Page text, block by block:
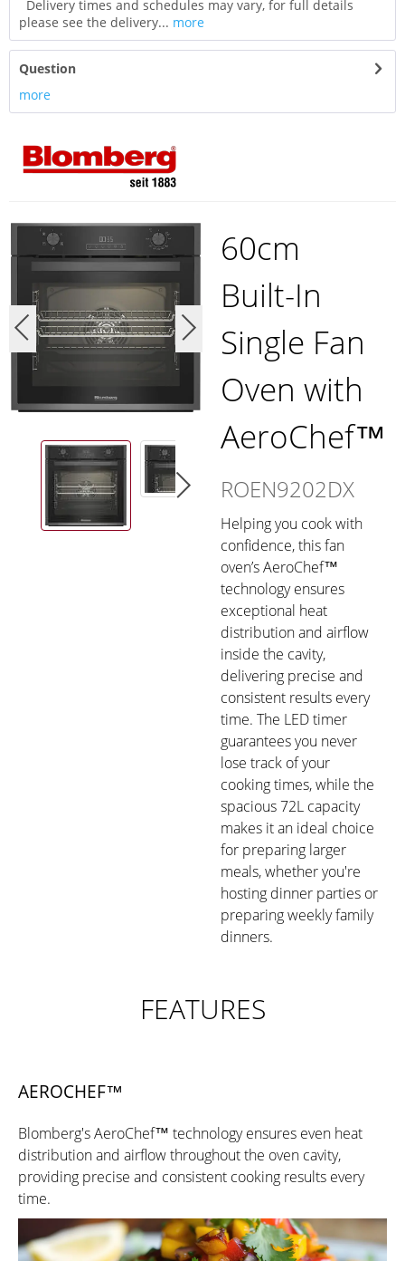
Delivery times and schedules may vary, for full details
please see the delivery... more
Question
more
60cm
Built-In
Single Fan
Oven with
AeroChef™
ROEN9202DX
Helping you cook with
confidence, this fan
oven’s AeroChef™
technology ensures
exceptional heat
distribution and airflow
inside the cavity,
delivering precise and
consistent results every
time. The LED timer
guarantees you never
lose track of your
cooking times, while the
spacious 72L capacity
makes it an ideal choice
for preparing larger
meals, whether you're
hosting dinner parties or
preparing weekly family
dinners.
FEATURES
AEROCHEF™
Blomberg's AeroChef™ technology ensures even heat
distribution and airflow throughout the oven cavity,
providing precise and consistent cooking results every
time.